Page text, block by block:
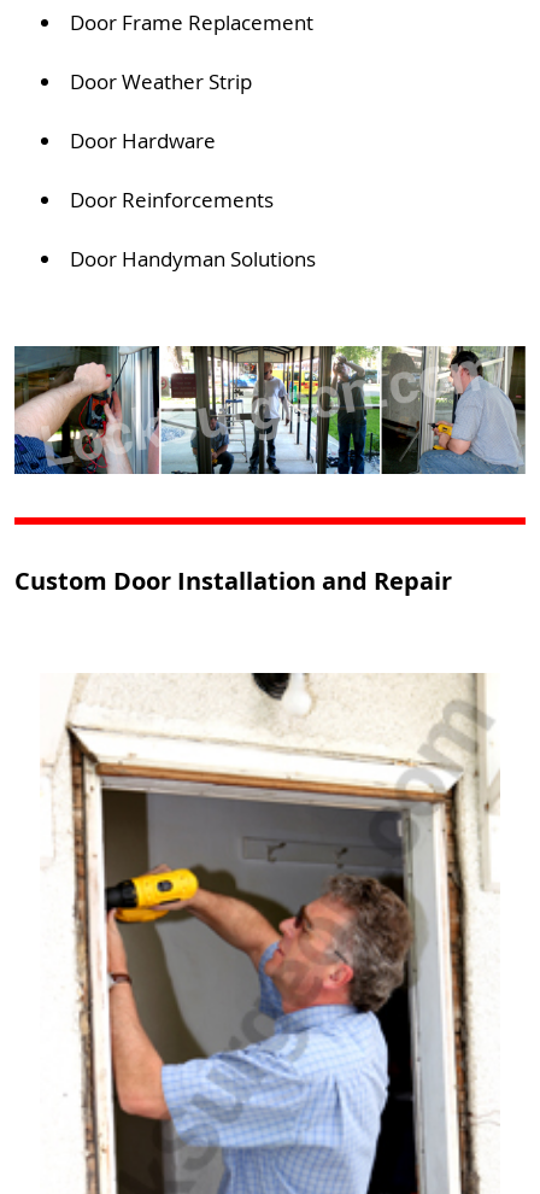
Door Frame Replacement
Door Weather Strip
Door Hardware
Door Reinforcements
Door Handyman Solutions
Custom Door Installation and Repair